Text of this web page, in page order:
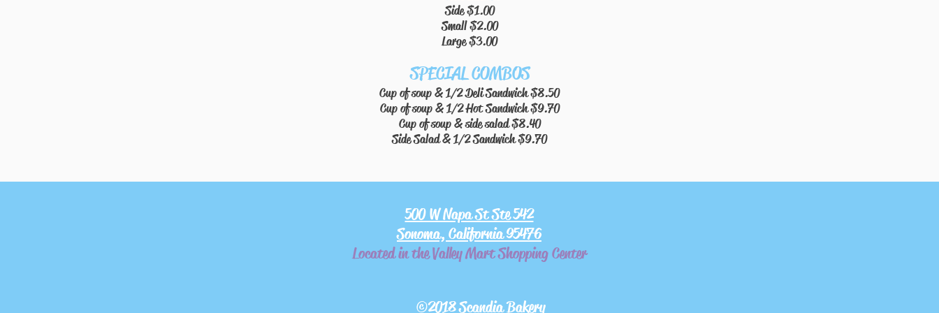
Side $1.00
Small $2.00
Large $3.00
SPECIAL COMBOS
Cup of soup & 1/2 Deli Sandwich $8.50
Cup of soup & 1/2 Hot Sandwich $9.70
Cup of soup & side salad $8.40
Side Salad & 1/2 Sandwich $9.70
500 W Napa St Ste 542
Sonoma, California 95476
Located in the Valley Mart Shopping Center
©2018 Scandia Bakery